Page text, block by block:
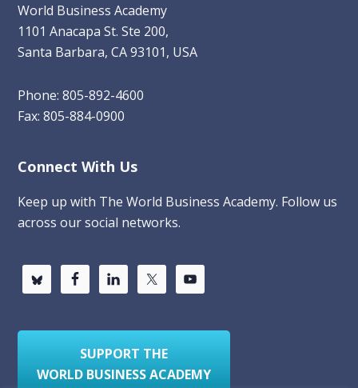
World Business Academy
1101 Anacapa St. Ste 200,
Santa Barbara, CA 93101, USA
Phone: 805-892-4600
Fax: 805-884-0900
Connect With Us
Keep up with The World Business Academy. Follow us
across our social networks.
SUPPORT THE
WORLD BUSINESS ACADEMY